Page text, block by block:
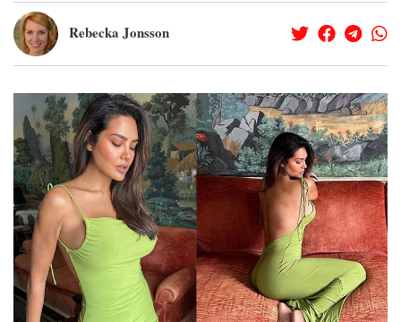
Rebecka Jonsson